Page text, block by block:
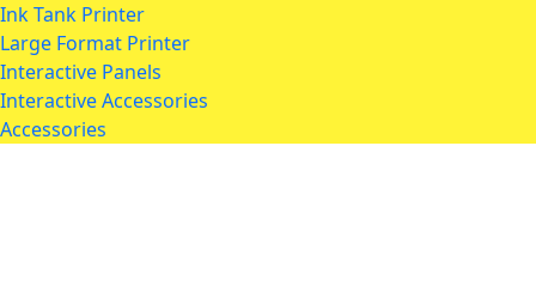
Ink Tank Printer
Large Format Printer
Interactive Panels
Interactive Accessories
Accessories